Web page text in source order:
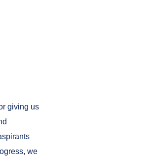
giving us
we